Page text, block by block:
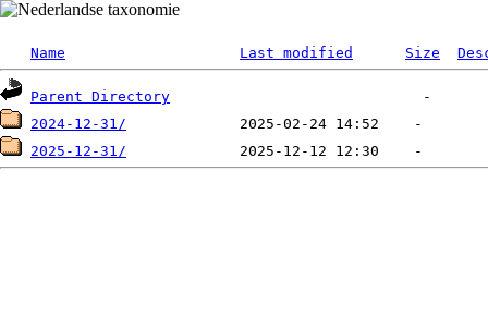
Name Last modified Size
Parent Directory
2024-12-31/
2025-12-31/